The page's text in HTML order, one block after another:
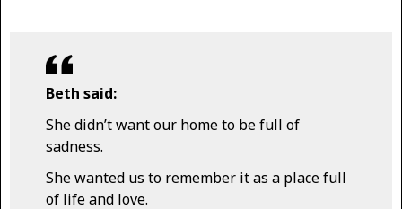
Beth said:
She didn’t want our home to be full of
sadness.
She wanted us to remember it as a place full
of life and love.